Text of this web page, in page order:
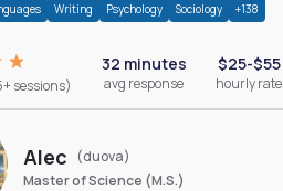
Writing Psychology Sociology +138
sessions)
32 minutes
avg response
$25-$55
hourly rate
Alec
(duova)
Master of Science (M.S.)